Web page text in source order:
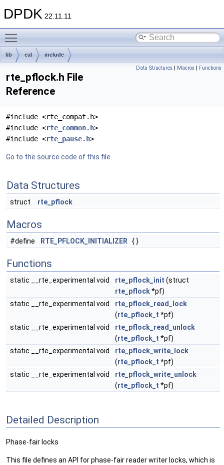
DPDK 22.11.11
lib eal include
Data Structures | Macros | Functions
rte_pflock.h File
Reference
#include <rte_compat.h>
#include <rte_common.h>
#include <rte_pause.h>
Go to the source code of this file.
Data Structures
struct rte_pflock
Macros
#define RTE_PFLOCK_INITIALIZER { }
Functions
static __rte_experimental void rte_pflock_init (struct
rte_pflock*pf)
static __rte_experimental void
rte_pflock_read_lock
(rte_pflock_t *pf)
static __rte_experimental void
rte_pflock_read_unlock
(rte_pflock_t *pf)
static __rte_experimental void
rte_pflock_write_lock
(rte_pflock_t *pf)
static __rte_experimental void
rte_pflock_write_unlock
(rte_pflock_t *pf)
Detailed Description
Phase-fair locks
This file defines an API for phase-fair reader writer locks, which is